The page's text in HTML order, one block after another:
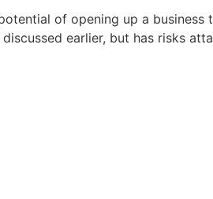
of opening up a
discussed earlier, but has risks